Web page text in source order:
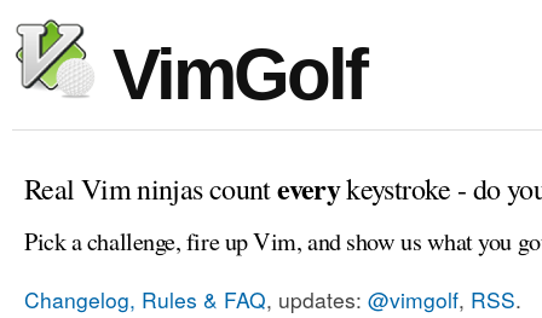
VimGolf
Real Vim ninjas counteverykeystroke - do
Pick a challenge, fire up Vim, and show us what you
Changelog, Rules & FAQ, updates: @vimgolf, RSS.